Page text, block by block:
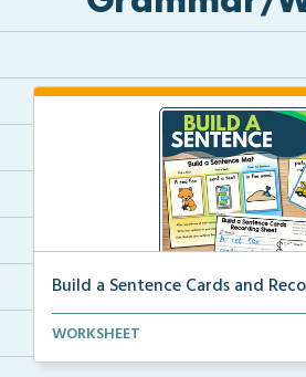
Build a Sentence Cards and
Build a Sentence is a center or small
WORKSHEET